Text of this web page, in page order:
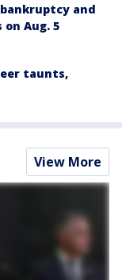
and
Aug. 5
taunts,
View More